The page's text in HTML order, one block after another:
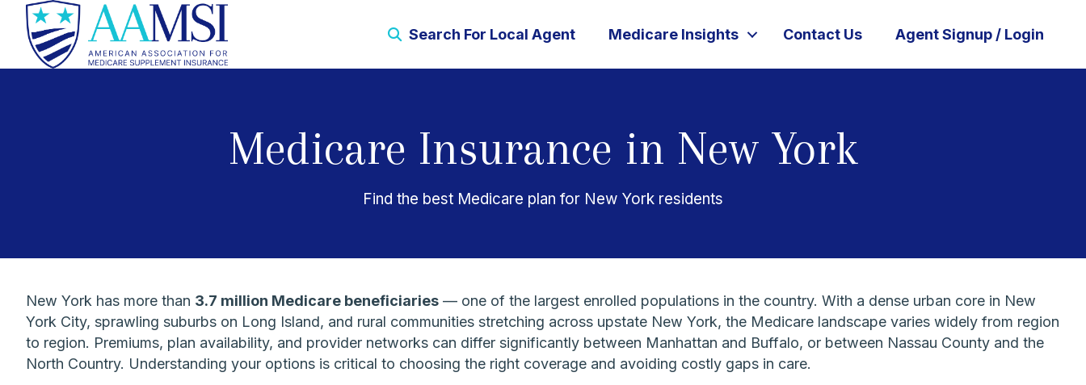
Search For Local Agent Medicare Insights Contact Us Agent Signup / Login
Medicare Insurance in New York
Find the best Medicare plan for New York residents
New York has more than 3.7 million Medicare beneficiaries — one of the largest enrolled populations in the country. With a dense urban core in New
York City, sprawling suburbs on Long Island, and rural communities stretching across upstate New York, the Medicare landscape varies widely from region
to region. Premiums, plan availability, and provider networks can differ significantly between Manhattan and Buffalo, or between Nassau County and the
North Country. Understanding your options is critical to choosing the right coverage and avoiding costly gaps in care.